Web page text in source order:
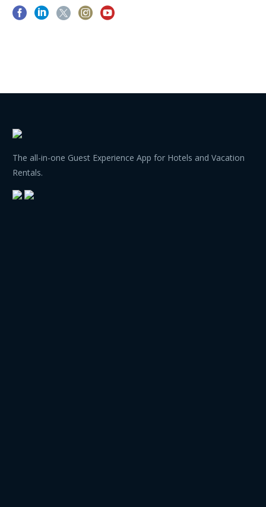
The all-in-one Guest Experience App for Hotels and Vacation
Rentals.